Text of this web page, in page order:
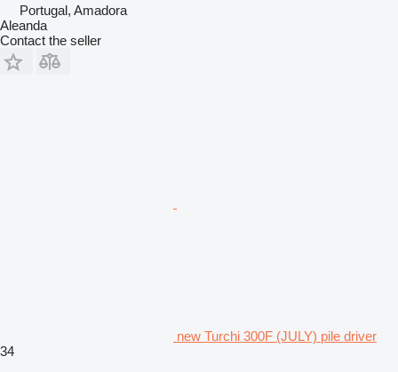
Portugal, Amadora
Aleanda
Contact the seller
new Turchi 300F (JULY) pile driver
34